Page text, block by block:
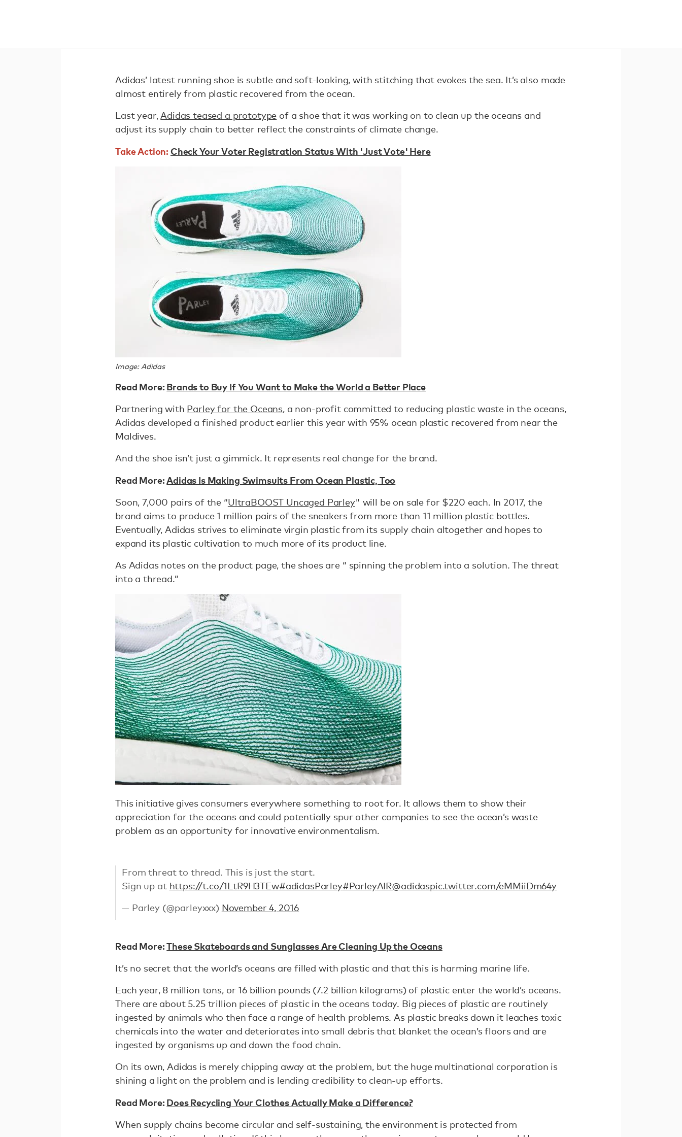
Adidas’ latest running shoe is subtle and soft-looking, with stitching that evokes the sea. It’s also made
almost entirely from plastic recovered from the ocean.
Last year, Adidas teased a prototype of a shoe that it was working on to clean up the oceans and
adjust its supply chain to better reflect the constraints of climate change.
Take Action:Check Your Voter Registration Status With 'Just Vote' Here
Image: Adidas
Read More:Brands to Buy If You Want to Make the World a Better Place
Partnering with Parley for the Oceans, a non-profit committed to reducing plastic waste in the oceans,
Adidas developed a finished product earlier this year with 95% ocean plastic recovered from near the
Maldives.
And the shoe isn’t just a gimmick. It represents real change for the brand.
Read More:Adidas Is Making Swimsuits From Ocean Plastic, Too
Soon, 7,000 pairs of the “UltraBOOST Uncaged Parley" will be on sale for $220 each. In 2017, the
brand aims to produce 1 million pairs of the sneakers from more than 11 million plastic bottles.
Eventually, Adidas strives to eliminate virgin plastic from its supply chain altogether and hopes to
expand its plastic cultivation to much more of its product line.
As Adidas notes on the product page, the shoes are “ spinning the problem into a solution. The threat
into a thread.”
This initiative gives consumers everywhere something to root for. It allows them to show their
appreciation for the oceans and could potentially spur other companies to see the ocean’s waste
problem as an opportunity for innovative environmentalism.
From threat to thread. This is just the start.
Sign up at https://t.co/1LtR9H3TEw#adidasParley#ParleyAIR@adidaspic.twitter.com/eMMiiDm64y
— Parley (@parleyxxx) November 4, 2016
Read More:These Skateboards and Sunglasses Are Cleaning Up the Oceans
It’s no secret that the world’s oceans are filled with plastic and that this is harming marine life.
Each year, 8 million tons, or 16 billion pounds (7.2 billion kilograms) of plastic enter the world’s oceans.
There are about 5.25 trillion pieces of plastic in the oceans today. Big pieces of plastic are routinely
ingested by animals who then face a range of health problems. As plastic breaks down it leaches toxic
chemicals into the water and deteriorates into small debris that blanket the ocean’s floors and are
ingested by organisms up and down the food chain.
On its own, Adidas is merely chipping away at the problem, but the huge multinational corporation is
shining a light on the problem and is lending credibility to clean-up efforts.
Read More:Does Recycling Your Clothes Actually Make a Difference?
When supply chains become circular and self-sustaining, the environment is protected from